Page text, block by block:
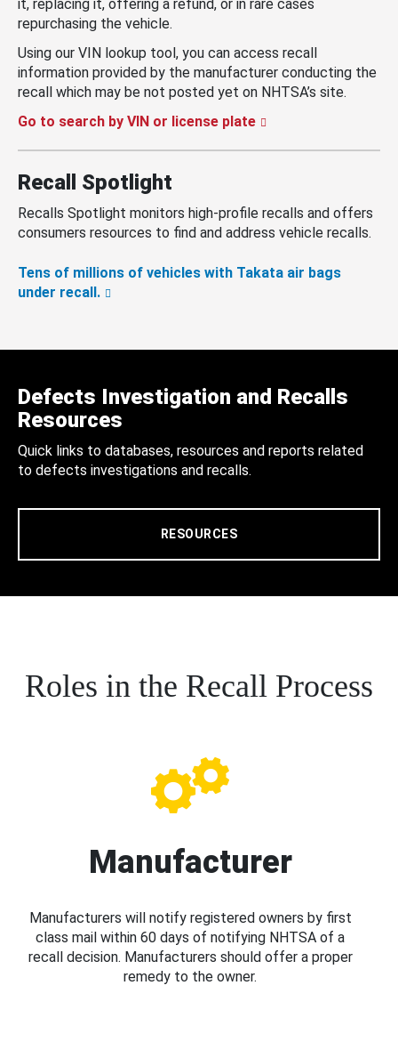
it, replacing it, offering a refund, or in rare cases
repurchasing the vehicle.
Using our VIN lookup tool, you can access recall
information provided by the manufacturer conducting the
recall which may be not posted yet on NHTSA’s site.
Go to search by VIN or license plate
Recall Spotlight
Recalls Spotlight monitors high-profile recalls and offers
consumers resources to find and address vehicle recalls.
Tens of millions of vehicles with Takata air bags
under recall.
Defects Investigation and Recalls
Resources
Quick links to databases, resources and reports related
to defects investigations and recalls.
RESOURCES
Roles in the Recall Process
Manufacturer
Manufacturers will notify registered owners by first
class mail within 60 days of notifying NHTSA of a
recall decision. Manufacturers should offer a proper
remedy to the owner.